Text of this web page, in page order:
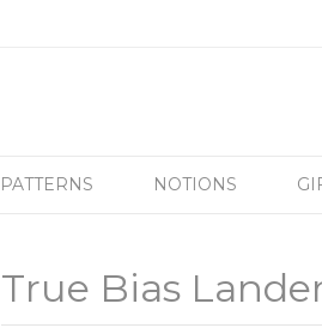
PATTERNS NOTIONS
True Bias